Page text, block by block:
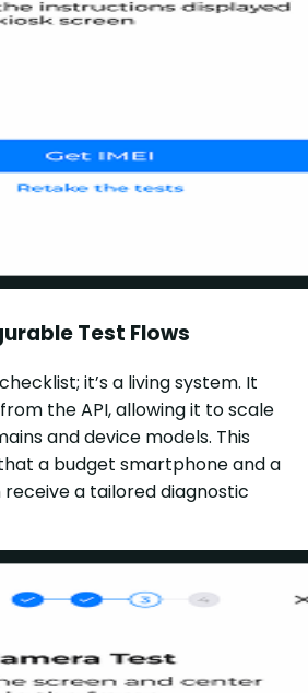
Test Flows
it’s a living system. It
the API, allowing it to scale
and device models. This
a budget smartphone and a
a tailored diagnostic